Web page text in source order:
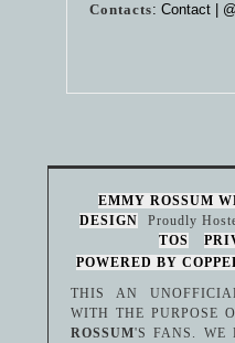
Contacts: Contact |
EMMY ROSSUM
DESIGN
Proudly
TOS
POWERED BY
THIS AN
WITH THE PURPOSE
ROSSUM'S FANS. WE